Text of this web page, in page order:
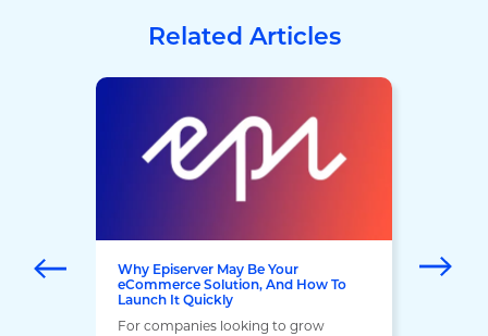
Related Articles
Why Episerver May Be Your
eCommerce Solution, And How To
Launch It Quickly
For companies looking to grow